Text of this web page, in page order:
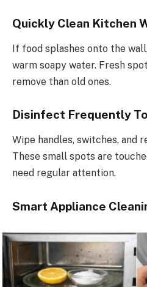
Quickly Clean Kitchen
If food splashes onto the
warm soapy water. Fresh
remove than old ones.
Disinfect Frequently
Wipe handles, switches, and
These small spots are
need regular attention.
Smart Appliance